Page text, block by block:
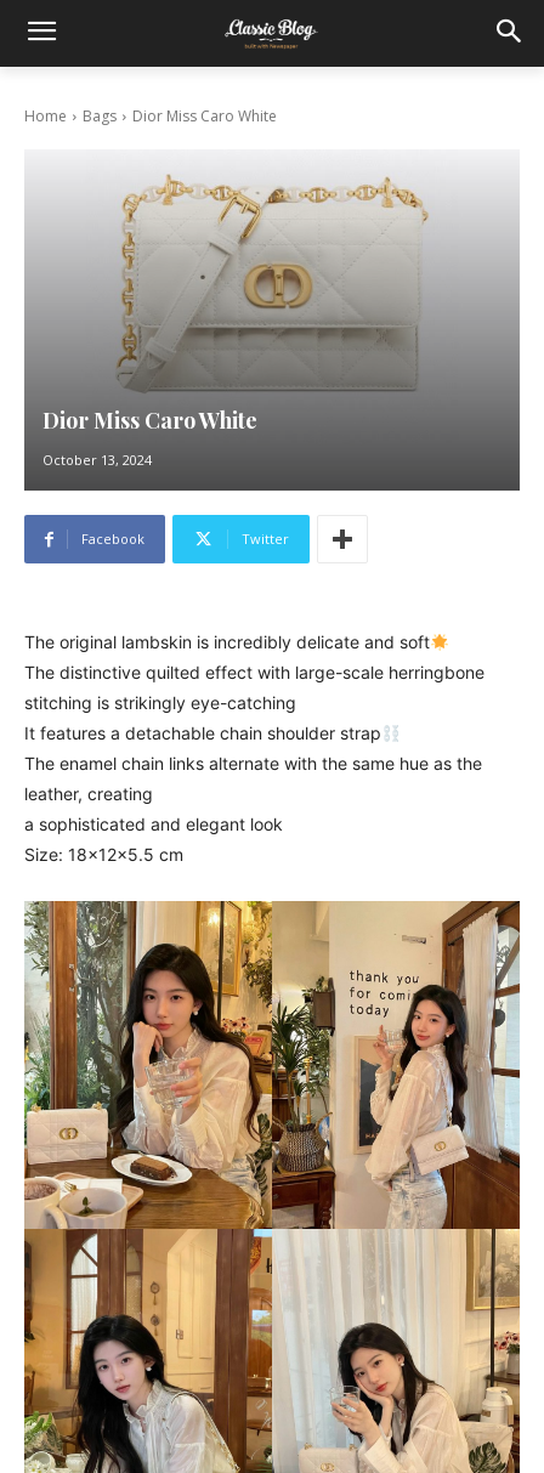
Home Bags Dior Miss Caro White
Dior Miss Caro White
October 13, 2024
Facebook Twitter
The original lambskin is incredibly delicate and soft
The distinctive quilted effect with large-scale herringbone
stitching is strikingly eye-catching
It features a detachable chain shoulder strap
The enamel chain links alternate with the same hue as the
leather, creating
a sophisticated and elegant look
Size: 18x12x5.5 cm